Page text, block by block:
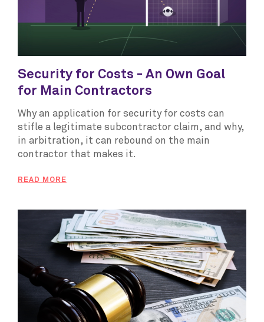
Security for Costs - An Own Goal
for Main Contractors
Why an application for security for costs can
stifle a legitimate subcontractor claim, and why,
in arbitration, it can rebound on the main
contractor that makes it.
READ MORE